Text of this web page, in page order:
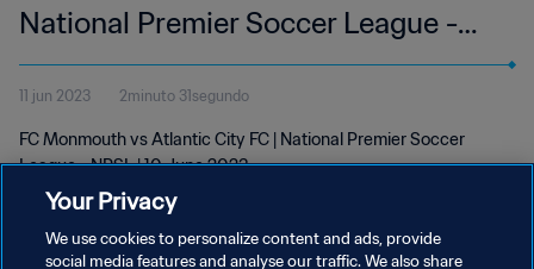
National Premier Soccer League -
NPSL | 10 Jun 2023
11 jun 2023 2minuto 31segundo
FC Monmouth vs Atlantic City FC | National Premier Soccer
League - NPSL | 10 June 2023
Your Privacy
We use cookies to personalize content and ads, provide
social media features and analyse our traffic. We also share